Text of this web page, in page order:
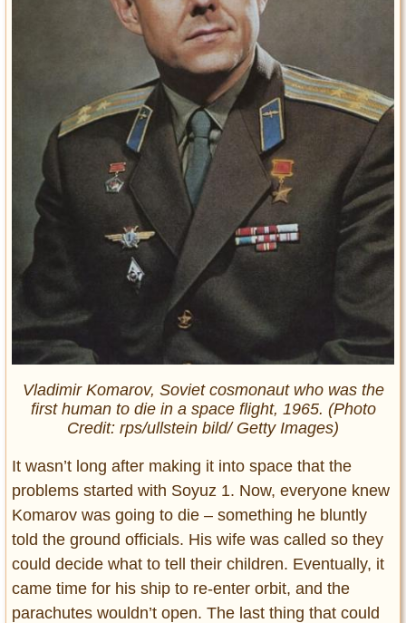
Vladimir Komarov, Soviet cosmonaut who was the
first human to die in a space flight, 1965. (Photo
Credit: rps/ullstein bild/ Getty Images)
It wasn’t long after making it into space that the
problems started with Soyuz 1. Now, everyone knew
Komarov was going to die – something he bluntly
told the ground officials. His wife was called so they
could decide what to tell their children. Eventually, it
came time for his ship to re-enter orbit, and the
parachutes wouldn’t open. The last thing that could